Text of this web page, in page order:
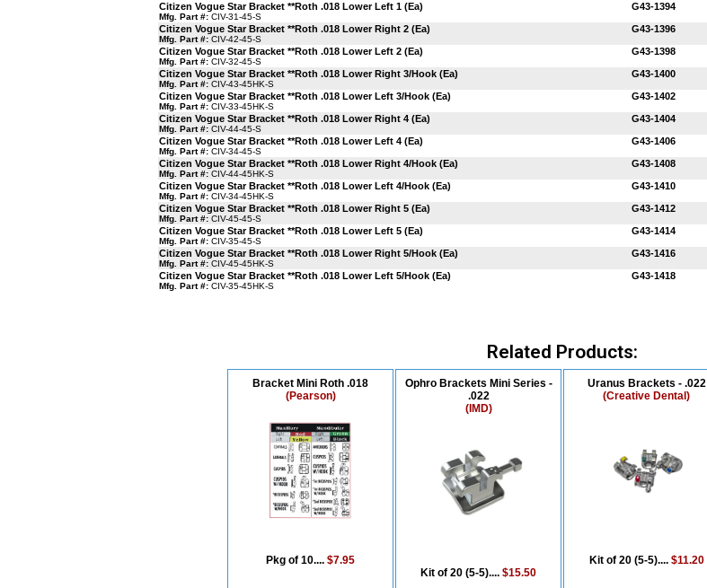
Citizen Vogue Star Bracket **Roth .018 Lower Left 1 (Ea)
Mfg. Part #: CIV-31-45-S
G43-1394
Citizen Vogue Star Bracket **Roth .018 Lower Right 2 (Ea)
Mfg. Part #: CIV-42-45-S
G43-1396
Citizen Vogue Star Bracket **Roth .018 Lower Left 2 (Ea)
Mfg. Part #: CIV-32-45-S
G43-1398
Citizen Vogue Star Bracket **Roth .018 Lower Right 3/Hook (Ea)
Mfg. Part #: CIV-43-45HK-S
G43-1400
Citizen Vogue Star Bracket **Roth .018 Lower Left 3/Hook (Ea)
Mfg. Part #: CIV-33-45HK-S
G43-1402
Citizen Vogue Star Bracket **Roth .018 Lower Right 4 (Ea)
Mfg. Part #: CIV-44-45-S
G43-1404
Citizen Vogue Star Bracket **Roth .018 Lower Left 4 (Ea)
Mfg. Part #: CIV-34-45-S
G43-1406
Citizen Vogue Star Bracket **Roth .018 Lower Right 4/Hook (Ea)
Mfg. Part #: CIV-44-45HK-S
G43-1408
Citizen Vogue Star Bracket **Roth .018 Lower Left 4/Hook (Ea)
Mfg. Part #: CIV-34-45HK-S
G43-1410
Citizen Vogue Star Bracket **Roth .018 Lower Right 5 (Ea)
Mfg. Part #: CIV-45-45-S
G43-1412
Citizen Vogue Star Bracket **Roth .018 Lower Left 5 (Ea)
Mfg. Part #: CIV-35-45-S
G43-1414
Citizen Vogue Star Bracket **Roth .018 Lower Right 5/Hook (Ea)
Mfg. Part #: CIV-45-45HK-S
G43-1416
Citizen Vogue Star Bracket **Roth .018 Lower Left 5/Hook (Ea)
Mfg. Part #: CIV-35-45HK-S
G43-1418
Related Products:
Bracket Mini Roth .018
(Pearson)
Pkg of 10.... $7.95
Ophro Brackets Mini Series -
.022
(IMD)
Kit of 20 (5-5).... $15.50
Uranus Brackets - .022
(Creative Dental)
Kit of 20 (5-5).... $11.20